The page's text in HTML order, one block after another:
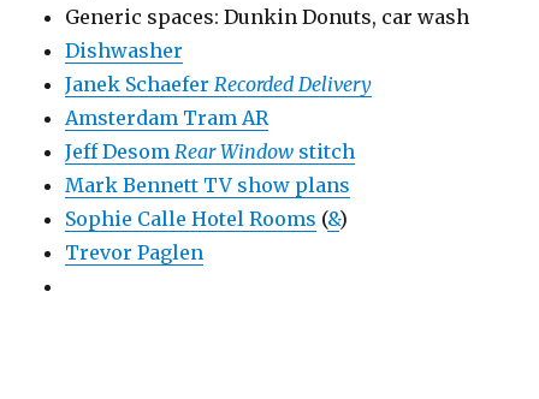
Generic spaces: Dunkin Donuts, car wash
Dishwasher
Janek SchaeferRecorded Delivery
Amsterdam Tram AR
Jeff DesomRear Window stitch
Mark Bennett TV show plans
Sophie Calle Hotel Rooms (&)
Trevor Paglen